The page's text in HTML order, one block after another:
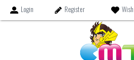
Login Register